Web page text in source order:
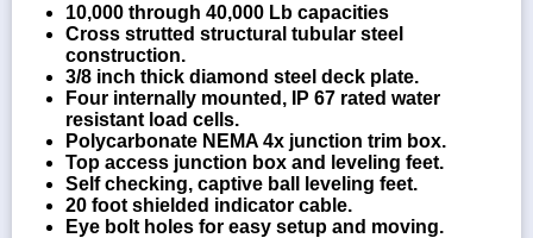
10,000 through 40,000 Lb capacities
Cross strutted structural tubular steel
construction.
3/8 inch thick diamond steel deck plate.
Four internally mounted, IP 67 rated water
resistant load cells.
Polycarbonate NEMA 4x junction trim box.
Top access junction box and leveling feet.
Self checking, captive ball leveling feet.
20 foot shielded indicator cable.
Eye bolt holes for easy setup and moving.